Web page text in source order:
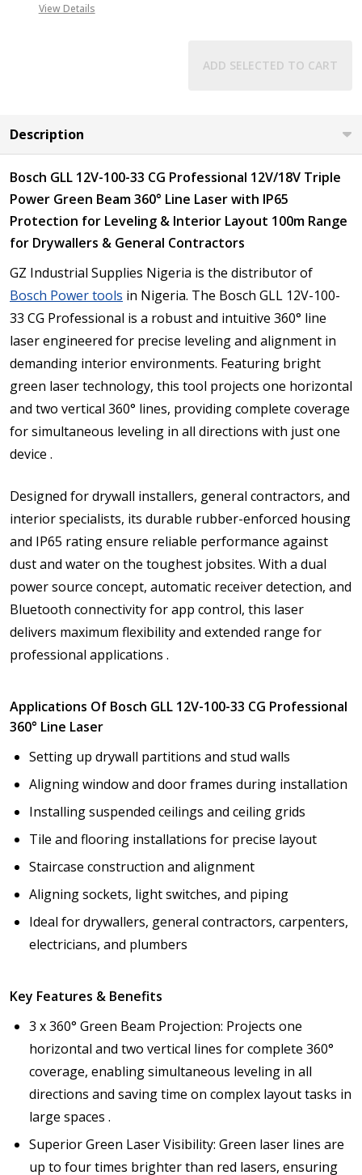
View Details
ADD SELECTED TO CART
Description
Bosch GLL 12V-100-33 CG Professional 12V/18V Triple
Power Green Beam 360° Line Laser with IP65
Protection for Leveling & Interior Layout 100m Range
for Drywallers & General Contractors
GZ Industrial Supplies Nigeria is the distributor of
Bosch Power tools in Nigeria. The Bosch GLL 12V-100-
33 CG Professional is a robust and intuitive 360° line
laser engineered for precise leveling and alignment in
demanding interior environments. Featuring bright
green laser technology, this tool projects one horizontal
and two vertical 360° lines, providing complete coverage
for simultaneous leveling in all directions with just one
device .
Designed for drywall installers, general contractors, and
interior specialists, its durable rubber-enforced housing
and IP65 rating ensure reliable performance against
dust and water on the toughest jobsites. With a dual
power source concept, automatic receiver detection, and
Bluetooth connectivity for app control, this laser
delivers maximum flexibility and extended range for
professional applications .
Applications Of Bosch GLL 12V-100-33 CG Professional
360° Line Laser
Setting up drywall partitions and stud walls
Aligning window and door frames during installation
Installing suspended ceilings and ceiling grids
Tile and flooring installations for precise layout
Staircase construction and alignment
Aligning sockets, light switches, and piping
Ideal for drywallers, general contractors, carpenters,
electricians, and plumbers
Key Features & Benefits
3 x 360° Green Beam Projection: Projects one
horizontal and two vertical lines for complete 360°
coverage, enabling simultaneous leveling in all
directions and saving time on complex layout tasks in
large spaces .
Superior Green Laser Visibility: Green laser lines are
up to four times brighter than red lasers, ensuring